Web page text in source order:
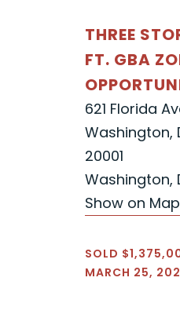
THREE
FT. GBA
621 Florida
Washington,
20001
Washington,
Show on Map
SOLD
MARCH 25,